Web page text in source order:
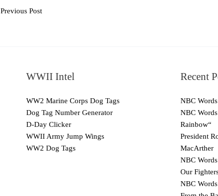
Previous Post
WWII Intel
WW2 Marine Corps Dog Tags
Dog Tag Number Generator
D-Day Clicker
WWII Army Jump Wings
WW2 Dog Tags
Recent
NBC
NBC
Rainbow“
President
MacArther
NBC
Our
NBC